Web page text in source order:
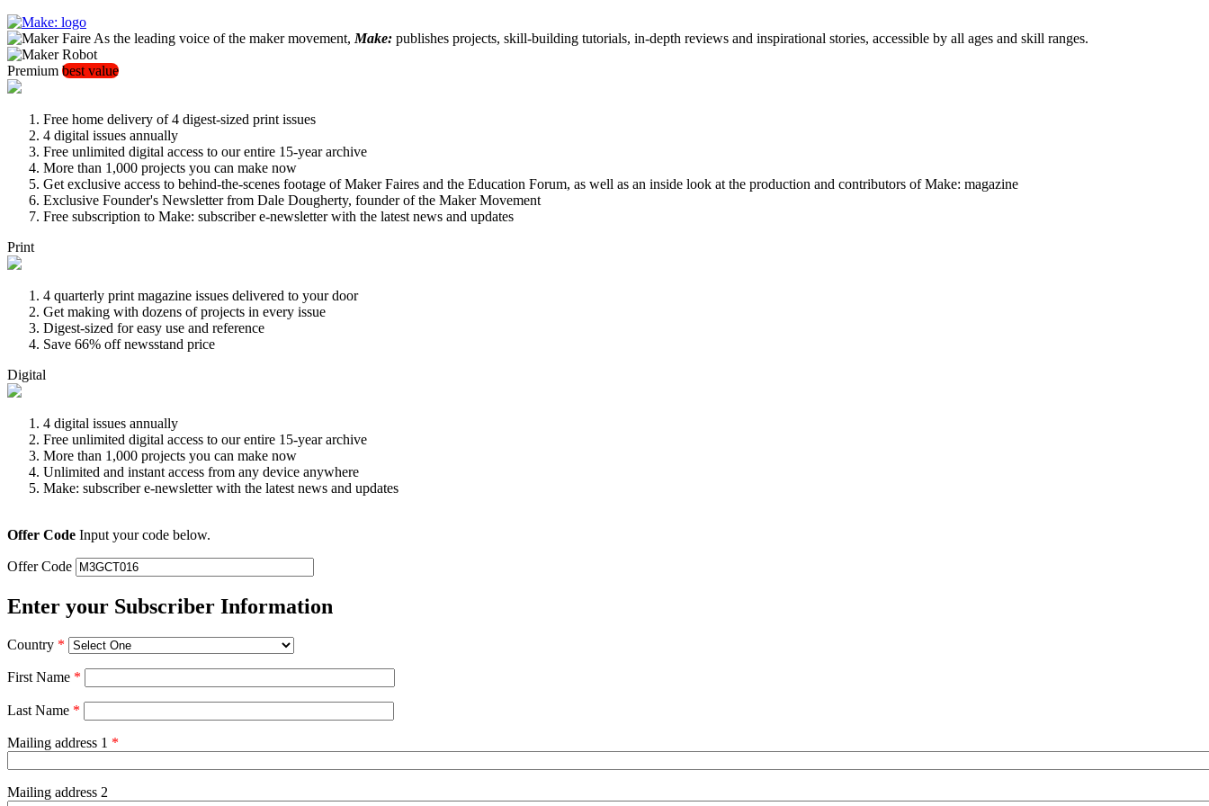
As the leading voice of the maker movement, Make: publishes projects, skill-building tutorials, in-depth reviews and inspirational stories, accessible by all ages and skill ranges.
Premium best value
Free home delivery of 4 digest-sized print issues
4 digital issues annually
Free unlimited digital access to our entire 15-year archive
More than 1,000 projects you can make now
Get exclusive access to behind-the-scenes footage of Maker Faires and the Education Forum, as well as an inside look at the production and contributors of Make: magazine
Exclusive Founder's Newsletter from Dale Dougherty, founder of the Maker Movement
Free subscription to Make: subscriber e-newsletter with the latest news and updates
Print
4 quarterly print magazine issues delivered to your door
Get making with dozens of projects in every issue
Digest-sized for easy use and reference
Save 66% off newsstand price
Digital
4 digital issues annually
Free unlimited digital access to our entire 15-year archive
More than 1,000 projects you can make now
Unlimited and instant access from any device anywhere
Make: subscriber e-newsletter with the latest news and updates
Offer Code Input your code below.
Offer Code
Enter your Subscriber Information
Country *
First Name *
Last Name *
Mailing address 1 *
Mailing address 2